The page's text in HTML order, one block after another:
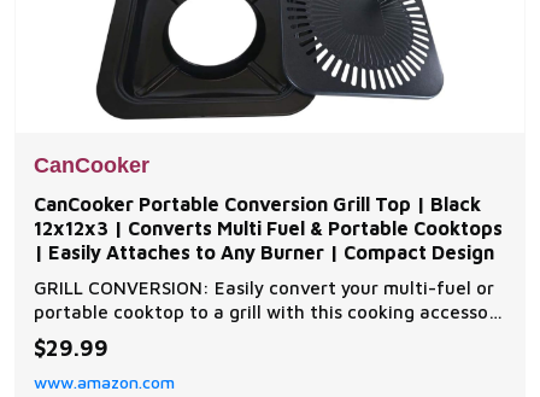
CanCooker
CanCooker Portable Conversion Grill Top | Black
12x12x3 | Converts Multi Fuel & Portable Cooktops
| Easily Attaches to Any Burner | Compact Design
GRILL CONVERSION: Easily convert your multi-fuel or
portable cooktop to a grill with this cooking accessory
JUST ADD WATER: Add water/liquid to the bottom
tray to steam EASY SMOKING: Include your favorite
flavor infuser or wood chips for easy smoking (sold
$29.99
www.amazon.com